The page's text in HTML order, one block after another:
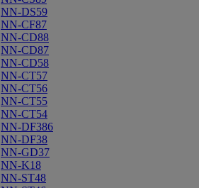
NN-DS59
NN-CF87
NN-CD88
NN-CD87
NN-CD58
NN-CT57
NN-CT56
NN-CT55
NN-CT54
NN-DF386
NN-DF38
NN-GD37
NN-K18
NN-ST48